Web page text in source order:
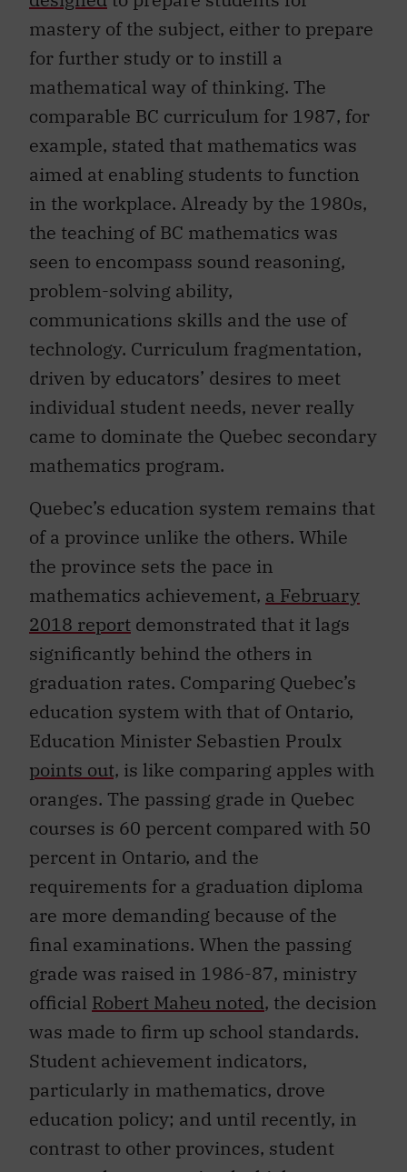
mastery of the subject, either to prepare
for further study or to instill a
mathematical way of thinking. The
comparable BC curriculum for 1987, for
example, stated that mathematics was
aimed at enabling students to function
in the workplace. Already by the 1980s,
the teaching of BC mathematics was
seen to encompass sound reasoning,
problem-solving ability,
communications skills and the use of
technology. Curriculum fragmentation,
driven by educators’ desires to meet
individual student needs, never really
came to dominate the Quebec secondary
mathematics program.
Quebec’s education system remains that
of a province unlike the others. While
the province sets the pace in
mathematics achievement,
a February
2018 report demonstrated that it lags
significantly behind the others in
graduation rates. Comparing Quebec’s
education system with that of Ontario,
Education Minister Sebastien Proulx
points out, is like comparing apples with
oranges. The passing grade in Quebec
courses is 60 percent compared with 50
percent in Ontario, and the
requirements for a graduation diploma
are more demanding because of the
final examinations. When the passing
grade was raised in 1986-87, ministry
official Robert Maheu noted , the decision
was made to firm up school standards.
Student achievement indicators,
particularly in mathematics, drove
education policy; and until recently, in
contrast to other provinces, student
preparedness remained a higher